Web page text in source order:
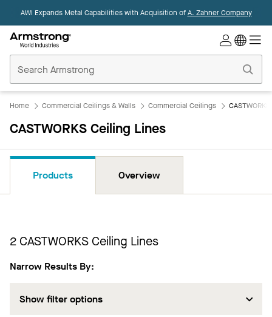
AWI Expands Metal Capabilities with Acquisition ofA. Zahner Company
Ceilings
Home
Home Commercial Ceilings & Walls Commercial Ceilings
CASTWORKS Ceiling Lines
Products Overview
2 CASTWORKS Ceiling Lines
Narrow Results By:
Show filter options